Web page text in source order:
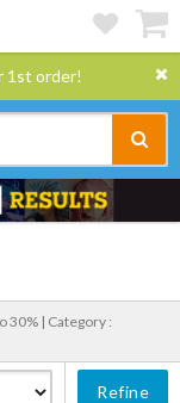
1st order!
30% | Category :
Refine